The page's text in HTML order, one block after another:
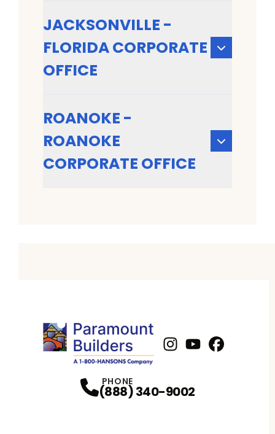
JACKSONVILLE -
FLORIDA CORPORATE
OFFICE
ROANOKE -
ROANOKE
CORPORATE OFFICE
PHONE
(844) 854-6026